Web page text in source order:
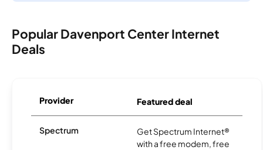
Popular Davenport Center Internet
Deals
Provider Featured deal
Spectrum
Get Spectrum Internet®
with a free modem, free